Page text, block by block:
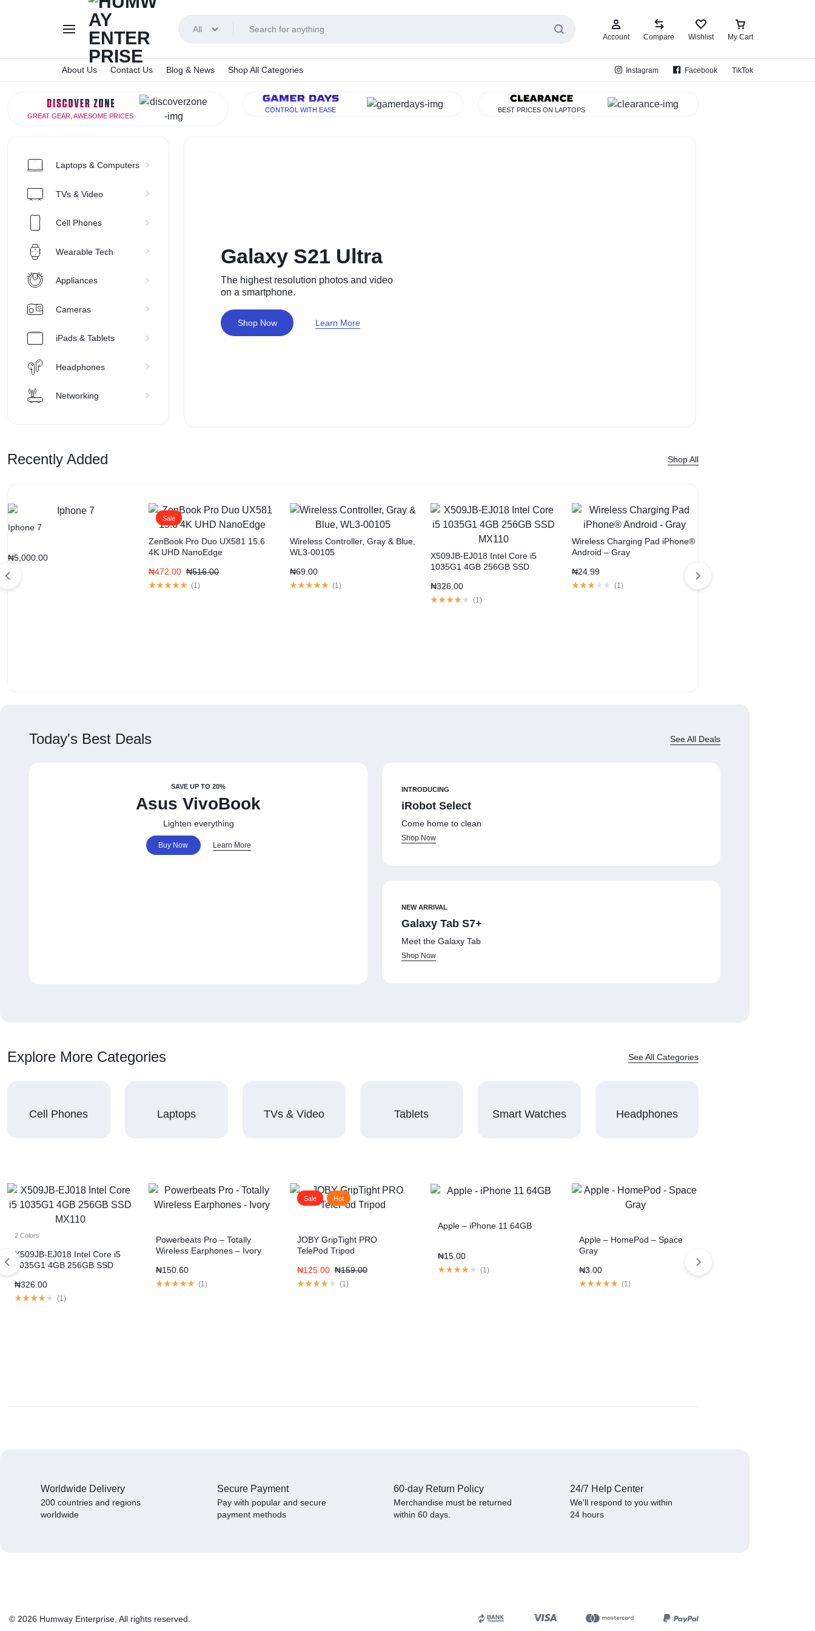
HUMWAY
All
Account Compare Wishlist My Cart
About Us Contact Us Blog & News Shop All Categories Instagram Facebook TikTok
GREAT GEAR, AWESOME PRICES
CONTROL WITH EASE BEST PRICES ON LAPTOPS
Laptops & Computers
TVs & Video
Cell Phones
Wearable Tech
Appliances
Cameras
iPads & Tablets
Headphones
Networking
Galaxy S21 Ultra
The highest resolution photos and video
on a smartphone.
Shop Now Learn More
Recently Added Shop All
Iphone 7
₦5,000.00
Sale
ZenBook Pro Duo UX581 15.6
4K UHD NanoEdge
₦516.00
₦472.00
(1)
Wireless Controller, Gray & Blue,
WL3-00105
₦69.00
(1)
X509JB-EJ018 Intel Core i5
1035G1 4GB 256GB SSD
₦326.00
(1)
Wireless Charging Pad iPhone®
Android – Gray
₦24.99
(1)
Today's Best Deals See All Deals
SAVE UP TO 20%
Asus VivoBook
Lighten everything
Buy Now Learn More
INTRODUCING
iRobot Select
Come home to clean
Shop Now
NEW ARRIVAL
Galaxy Tab S7+
Meet the Galaxy Tab
Shop Now
Explore More Categories See All Categories
Cell Phones Laptops TVs & Video Tablets Smart Watches Headphones
2 Colors
X509JB-EJ018 Intel Core i5
1035G1 4GB 256GB SSD
₦326.00
(1)
Powerbeats Pro – Totally
Wireless Earphones – Ivory
₦150.60
(1)
Sale Hot
JOBY GripTight PRO
TelePod Tripod
₦159.00
₦125.00
(1)
Apple – iPhone 11 64GB
₦15.00
(1)
Apple – HomePod – Space
Gray
₦3.00
(1)
Worldwide Delivery
200 countries and regions
worldwide
Secure Payment
Pay with popular and secure
payment methods
60-day Return Policy
Merchandise must be returned
within 60 days.
24/7 Help Center
We'll respond to you within
24 hours
© 2026 Humway Enterprise, All rights reserved.